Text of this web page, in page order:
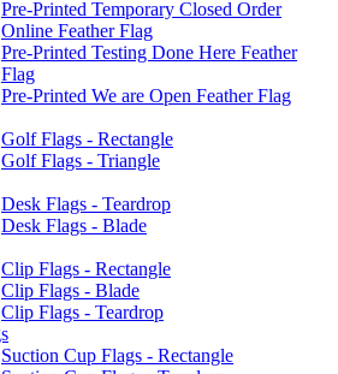
Pre-Printed Temporary Closed Order
Online Feather Flag
Pre-Printed Testing Done Here Feather
Flag
Pre-Printed We are Open Feather Flag
Golf Flags - Rectangle
Golf Flags - Triangle
Desk Flags - Teardrop
Desk Flags - Blade
Clip Flags - Rectangle
Clip Flags - Blade
Clip Flags - Teardrop
Suction Cup Flags - Rectangle